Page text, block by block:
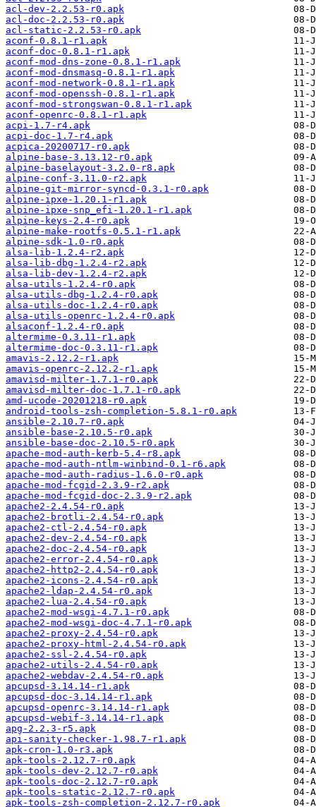
acl-dev-2.2.53-r0.apk
acl-doc-2.2.53-r0.apk
acl-static-2.2.53-r0.apk
aconf-0.8.1-r1.apk
aconf-doc-0.8.1-r1.apk
aconf-mod-dns-zone-0.8.1-r1.apk
aconf-mod-dnsmasq-0.8.1-r1.apk
aconf-mod-network-0.8.1-r1.apk
aconf-mod-openssh-0.8.1-r1.apk
aconf-mod-strongswan-0.8.1-r1.apk
aconf-openrc-0.8.1-r1.apk
acpi-1.7-r4.apk
acpi-doc-1.7-r4.apk
acpica-20200717-r0.apk
alpine-base-3.13.12-r0.apk
alpine-baselayout-3.2.0-r8.apk
alpine-conf-3.11.0-r2.apk
alpine-git-mirror-syncd-0.3.1-r0.apk
alpine-ipxe-1.20.1-r1.apk
alpine-ipxe-snp_efi-1.20.1-r1.apk
alpine-keys-2.4-r0.apk
alpine-make-rootfs-0.5.1-r1.apk
alpine-sdk-1.0-r0.apk
alsa-lib-1.2.4-r2.apk
alsa-lib-dbg-1.2.4-r2.apk
alsa-lib-dev-1.2.4-r2.apk
alsa-utils-1.2.4-r0.apk
alsa-utils-dbg-1.2.4-r0.apk
alsa-utils-doc-1.2.4-r0.apk
alsa-utils-openrc-1.2.4-r0.apk
alsaconf-1.2.4-r0.apk
altermime-0.3.11-r1.apk
altermime-doc-0.3.11-r1.apk
amavis-2.12.2-r1.apk
amavis-openrc-2.12.2-r1.apk
amavisd-milter-1.7.1-r0.apk
amavisd-milter-doc-1.7.1-r0.apk
amd-ucode-20201218-r0.apk
android-tools-zsh-completion-5.8.1-r0.apk
ansible-2.10.7-r0.apk
ansible-base-2.10.5-r0.apk
ansible-base-doc-2.10.5-r0.apk
apache-mod-auth-kerb-5.4-r8.apk
apache-mod-auth-ntlm-winbind-0.1-r6.apk
apache-mod-auth-radius-1.6.0-r0.apk
apache-mod-fcgid-2.3.9-r2.apk
apache-mod-fcgid-doc-2.3.9-r2.apk
apache2-2.4.54-r0.apk
apache2-brotli-2.4.54-r0.apk
apache2-ctl-2.4.54-r0.apk
apache2-dev-2.4.54-r0.apk
apache2-doc-2.4.54-r0.apk
apache2-error-2.4.54-r0.apk
apache2-http2-2.4.54-r0.apk
apache2-icons-2.4.54-r0.apk
apache2-ldap-2.4.54-r0.apk
apache2-lua-2.4.54-r0.apk
apache2-mod-wsgi-4.7.1-r0.apk
apache2-mod-wsgi-doc-4.7.1-r0.apk
apache2-proxy-2.4.54-r0.apk
apache2-proxy-html-2.4.54-r0.apk
apache2-ssl-2.4.54-r0.apk
apache2-utils-2.4.54-r0.apk
apache2-webdav-2.4.54-r0.apk
apcupsd-3.14.14-r1.apk
apcupsd-doc-3.14.14-r1.apk
apcupsd-openrc-3.14.14-r1.apk
apcupsd-webif-3.14.14-r1.apk
apg-2.2.3-r5.apk
api-sanity-checker-1.98.7-r1.apk
apk-cron-1.0-r3.apk
apk-tools-2.12.7-r0.apk
apk-tools-dev-2.12.7-r0.apk
apk-tools-doc-2.12.7-r0.apk
apk-tools-static-2.12.7-r0.apk
apk-tools-zsh-completion-2.12.7-r0.apk